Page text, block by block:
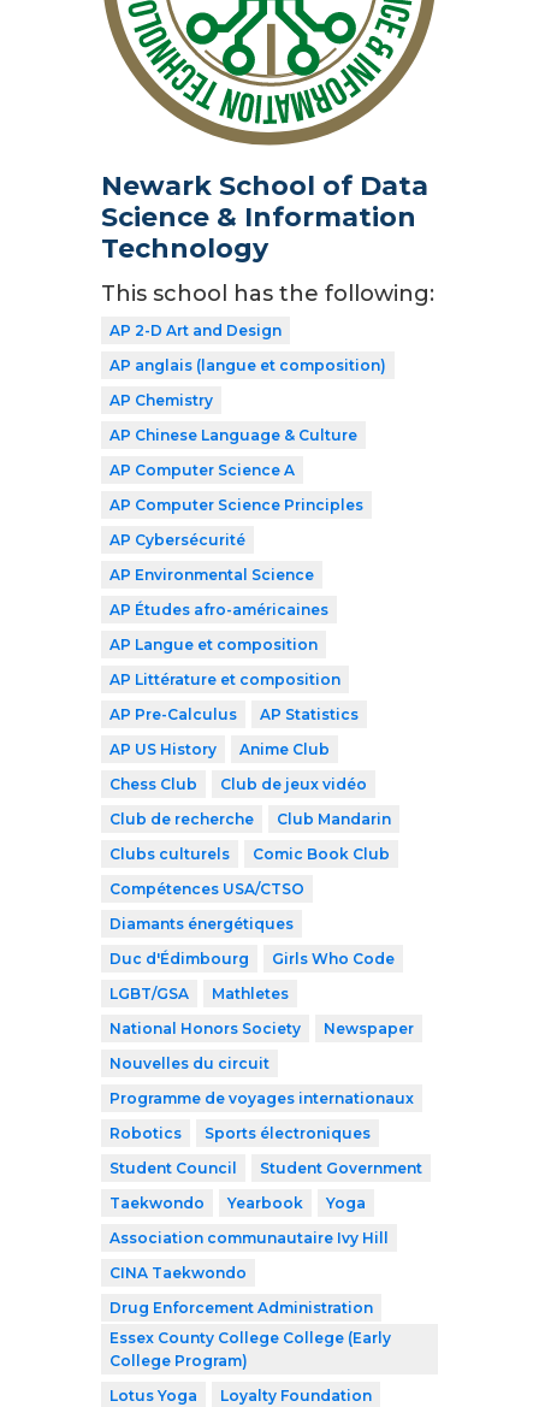
Newark School of Data
Science & Information
Technology
This school has the following:
AP 2-D Art and Design
AP anglais (langue et composition)
AP Chemistry
AP Chinese Language & Culture
AP Computer Science A
AP Computer Science Principles
AP Cybersécurité
AP Environmental Science
AP Études afro-américaines
AP Langue et composition
AP Littérature et composition
AP Pre-Calculus
AP Statistics
AP US History
Anime Club
Chess Club
Club de jeux vidéo
Club de recherche
Club Mandarin
Clubs culturels
Comic Book Club
Compétences USA/CTSO
Diamants énergétiques
Duc d'Édimbourg
Girls Who Code
LGBT/GSA
Mathletes
National Honors Society
Newspaper
Nouvelles du circuit
Programme de voyages internationaux
Robotics
Sports électroniques
Student Council
Student Government
Taekwondo
Yearbook
Yoga
Association communautaire Ivy Hill
CINA Taekwondo
Drug Enforcement Administration
Essex County College College (Early
College Program)
Lotus Yoga
Loyalty Foundation